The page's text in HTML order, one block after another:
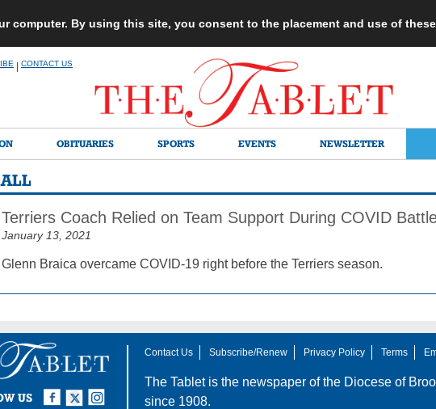
computer. By using this site, you consent to the placement and use of
CONTACT US
OBITUARIES SPORTS EVENTS NEWSLETTER
Terriers Coach Relied on Team Support During COVID
January 13, 2021
Glenn Braica overcame COVID-19 right before the Terriers season.
US
Instagram
Twitter
Facebook
Contact Us Subscribe/Renew Privacy Policy Terms
The Tablet is the newspaper of the Diocese of
since 1908.